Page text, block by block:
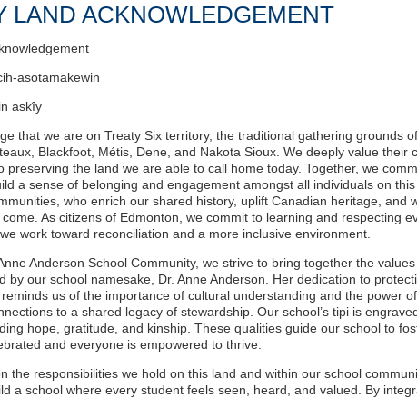
LAND ACKNOWLEDGEMENT
asotamakewin
askîy
that we are on Treaty Six territory, the traditional gathering grounds
Blackfoot, Métis, Dene, and Nakota Sioux. We deeply value their
preserving the land we are able to call home today. Together, we
a sense of belonging and engagement amongst all individuals on
who enrich our shared history, uplift Canadian heritage, and
As citizens of Edmonton, we commit to learning and respecting
work toward reconciliation and a more inclusive environment.
Anderson School Community, we strive to bring together the
by our school namesake, Dr. Anne Anderson. Her dedication to
us of the importance of cultural understanding and the power
to a shared legacy of stewardship. Our school’s tipi is
hope, gratitude, and kinship. These qualities guide our school to
and everyone is empowered to thrive.
the responsibilities we hold on this land and within our school
a school where every student feels seen, heard, and valued. By